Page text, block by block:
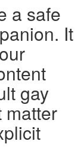
a safe
It
gay
matter